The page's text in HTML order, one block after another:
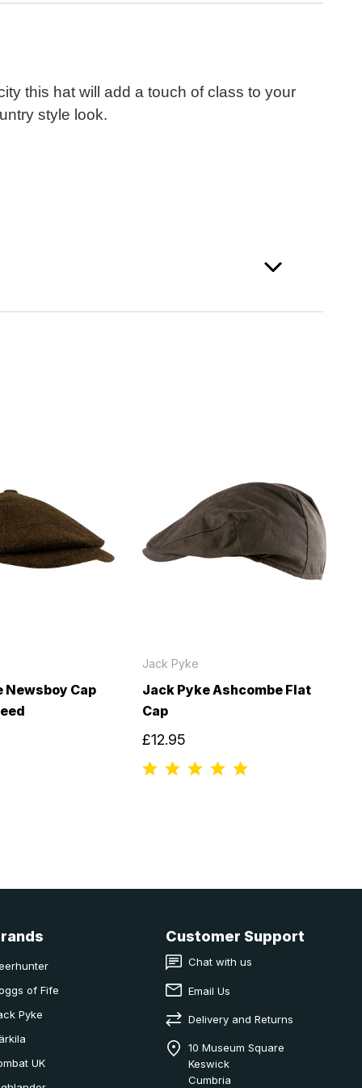
this hat will add a touch of class to your
style look.
Newsboy Cap
Jack Pyke
Jack Pyke Ashcombe Flat
Cap
£12.95
of Fife
Pyke
UK
Customer Support
Chat with us
Email Us
Delivery and Returns
10 Museum Square
Keswick
Cumbria